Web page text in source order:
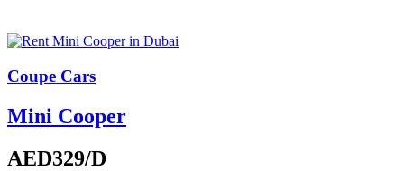
Coupe Cars
Mini Cooper
AED329/D